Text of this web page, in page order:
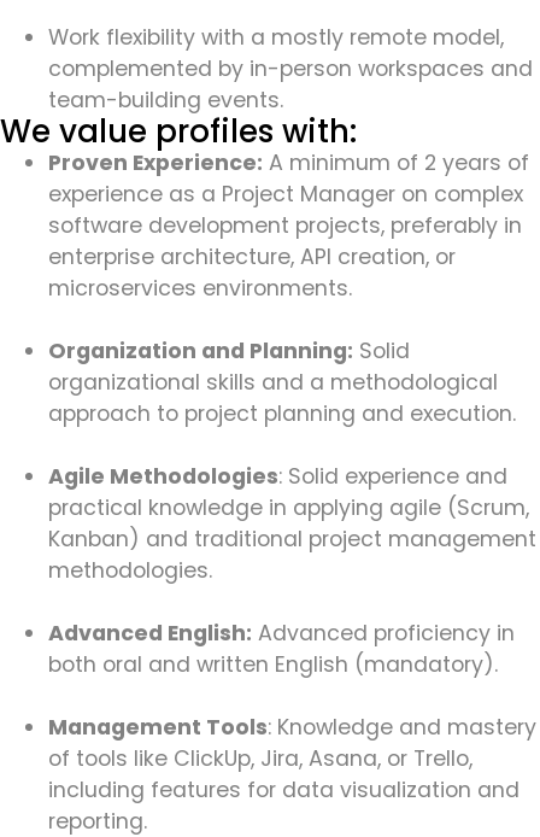
Work flexibility with a mostly remote model,
complemented by in-person workspaces and
team-building events.
We value profiles with:
Proven Experience: A minimum of 2 years of
experience as a Project Manager on complex
software development projects, preferably in
enterprise architecture, API creation, or
microservices environments.
Organization and Planning: Solid
organizational skills and a methodological
approach to project planning and execution.
Agile Methodologies: Solid experience and
practical knowledge in applying agile (Scrum,
Kanban) and traditional project management
methodologies.
Advanced English: Advanced proficiency in
both oral and written English (mandatory).
Management Tools: Knowledge and mastery
of tools like ClickUp, Jira, Asana, or Trello,
including features for data visualization and
reporting.